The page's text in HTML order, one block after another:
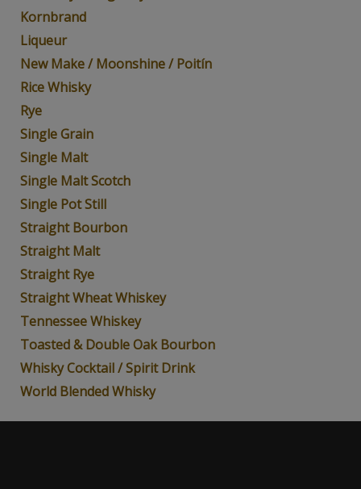
Kornbrand
Liqueur
New Make / Moonshine / Poitín
Rice Whisky
Rye
Single Grain
Single Malt
Single Malt Scotch
Single Pot Still
Straight Bourbon
Straight Malt
Straight Rye
Straight Wheat Whiskey
Tennessee Whiskey
Toasted & Double Oak Bourbon
Whisky Cocktail / Spirit Drink
World Blended Whisky